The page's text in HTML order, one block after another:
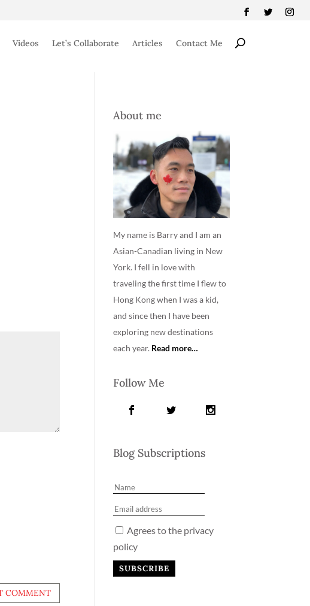
Videos Let’s Collaborate Articles Contact Me
About me
My name is Barry and I am an
Asian-Canadian living in New
York. I fell in love with
traveling the first time I flew to
Hong Kong when I was a kid,
and since then I have been
exploring new destinations
each year. Read more…
Follow Me
Blog Subscriptions
Agrees to the privacy
policy